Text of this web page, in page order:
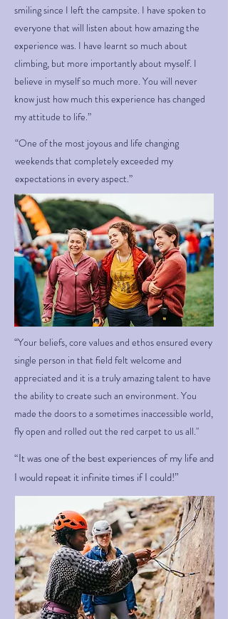
smiling since I left the campsite. I have spoken to
everyone that will listen about how amazing the
experience was. I have learnt so much about
climbing, but more importantly about myself. I
believe in myself so much more. You will never
know just how much this experience has changed
my attitude to life.”
“One of the most joyous and life changing
weekends that completely exceeded my
expectations in every aspect.”
“Your beliefs, core values and ethos ensured every
single person in that field felt welcome and
appreciated and it is a truly amazing talent to have
the ability to create such an environment. You
made the doors to a sometimes inaccessible world,
fly open and rolled out the red carpet to us all."
“It was one of the best experiences of my life and
I would repeat it infinite times if I could!”